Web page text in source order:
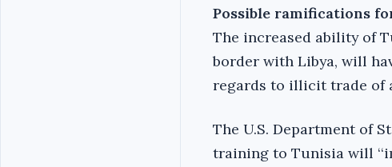
Possible ramifications
The increased ability of
border with Libya, will
regards to illicit trade of
The U.S. Department of
training to Tunisia will